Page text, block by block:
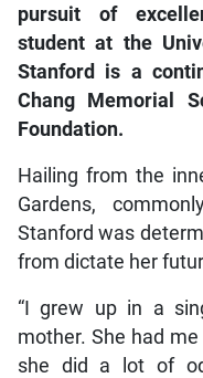
pursuit of
student at the
Stanford is a
Chang Memorial
Foundation.
Hailing from the
Gardens,
Stanford was
from dictate her
“I grew up in a
mother. She had
she did a lot of